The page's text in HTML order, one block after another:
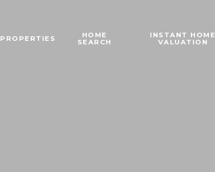
PROPERTIES
HOME
SEARCH
INSTANT HOME
VALUATION